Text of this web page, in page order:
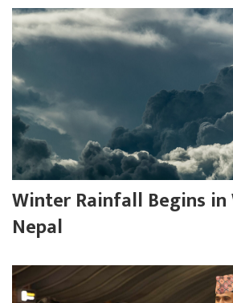
Winter Rainfall Begins in
Nepal